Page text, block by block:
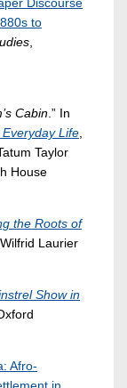
to
Cabin .” In
Life
Taylor
House
the Roots of
Wilfrid Laurier
Show in
Afro-